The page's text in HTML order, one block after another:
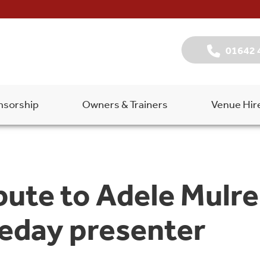
01642
Owners & Trainers Venue
to Adele
presenter